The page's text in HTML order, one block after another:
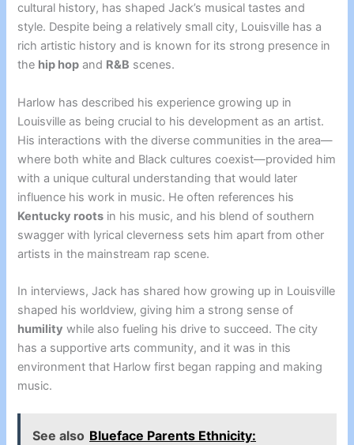
cultural history, has shaped Jack’s musical tastes and
style. Despite being a relatively small city, Louisville has a
rich artistic history and is known for its strong presence in
the hip hop and R&B scenes.
Harlow has described his experience growing up in
Louisville as being crucial to his development as an artist.
His interactions with the diverse communities in the area—
where both white and Black cultures coexist—provided him
with a unique cultural understanding that would later
influence his work in music. He often references his
Kentucky roots in his music, and his blend of southern
swagger with lyrical cleverness sets him apart from other
artists in the mainstream rap scene.
In interviews, Jack has shared how growing up in Louisville
shaped his worldview, giving him a strong sense of
humility while also fueling his drive to succeed. The city
has a supportive arts community, and it was in this
environment that Harlow first began rapping and making
music.
See also Blueface Parents Ethnicity: